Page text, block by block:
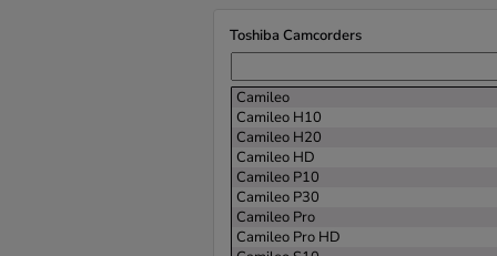
Toshiba Camcorders
Camileo
Camileo H10
Camileo H20
Camileo HD
Camileo P10
Camileo P30
Camileo Pro
Camileo Pro HD